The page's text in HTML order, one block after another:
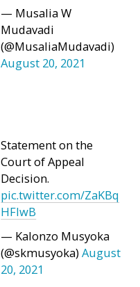
— Musalia W
Mudavadi
(@MusaliaMudavadi)
August 20, 2021
Statement on the
Court of Appeal
Decision.
pic.twitter.com/ZaKBq
HFlwB
— Kalonzo Musyoka
(@skmusyoka)August
20, 2021